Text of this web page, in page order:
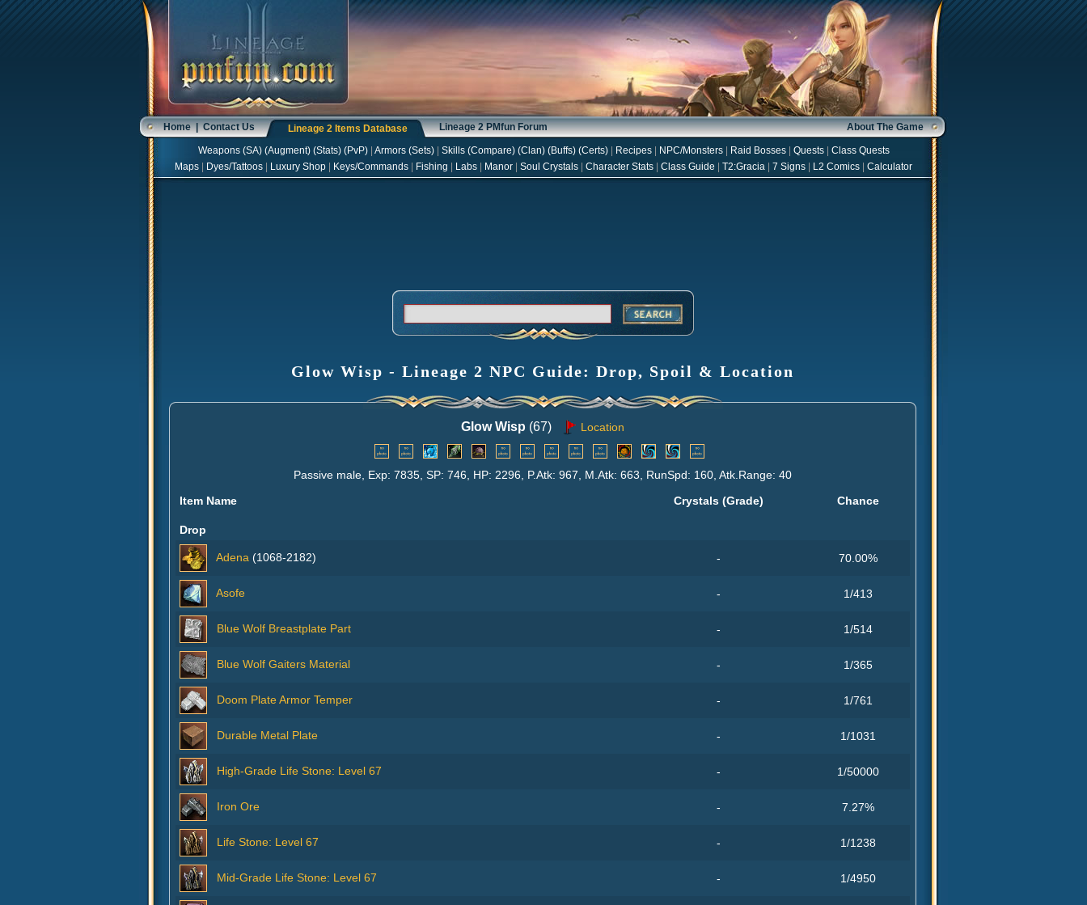
Home|Contact Us Lineage 2 Items Database Lineage 2 PMfun Forum About The Game
Weapons(SA) (Augment) (Stats) (PvP) Armors(Sets) Skills(Compare) (Clan) (Buffs) (Certs) Recipes NPC/Monsters Raid Bosses Quests
Class Quests
Maps
Dyes/Tattoos Luxury Shop Keys/Commands Fishing Labs Manor Soul Crystals Character Stats Class Guide T2:Gracia 7 Signs L2 Comics Calculator
Glow Wisp - Lineage 2 NPC Guide: Drop, Spoil & Location
Glow Wisp (67) Location
Passive male, Exp: 7835, SP: 746, HP: 2296, P.Atk: 967, M.Atk: 663, RunSpd: 160, Atk.Range: 40
Item Name
Crystals (Grade) Chance
Drop
Adena (1068-2182) - 70.00%
Asofe - 1/413
Blue Wolf Breastplate Part - 1/514
Blue Wolf Gaiters Material - 1/365
Doom Plate Armor Temper - 1/761
Durable Metal Plate - 1/1031
High-Grade Life Stone: Level 67 - 1/50000
Iron Ore - 7.27%
Life Stone: Level 67 - 1/1238
Mid-Grade Life Stone: Level 67 - 1/4950